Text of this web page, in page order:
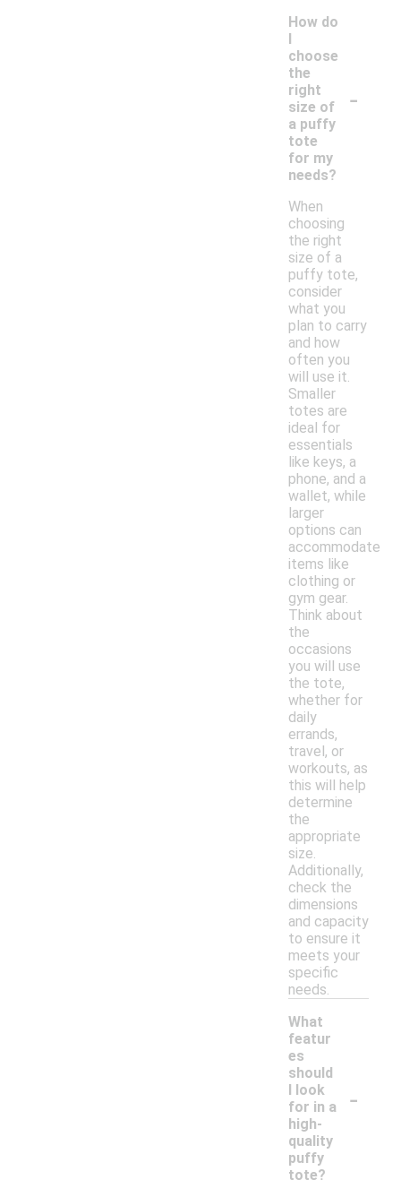
How do
I
choose
the
right
size of
a puffy
tote
for my
needs?
-
When
choosing
the right
size of a
puffy tote,
consider
what you
plan to carry
and how
often you
will use it.
Smaller
totes are
ideal for
essentials
like keys, a
phone, and a
wallet, while
larger
options can
accommodate
items like
clothing or
gym gear.
Think about
the
occasions
you will use
the tote,
whether for
daily
errands,
travel, or
workouts, as
this will help
determine
the
appropriate
size.
Additionally,
check the
dimensions
and capacity
to ensure it
meets your
specific
needs.
What
featur
es
should
I look
for in a
high-
quality
puffy
tote?
-